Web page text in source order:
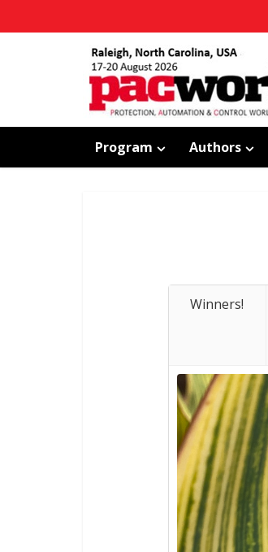
Program Authors
Winners!